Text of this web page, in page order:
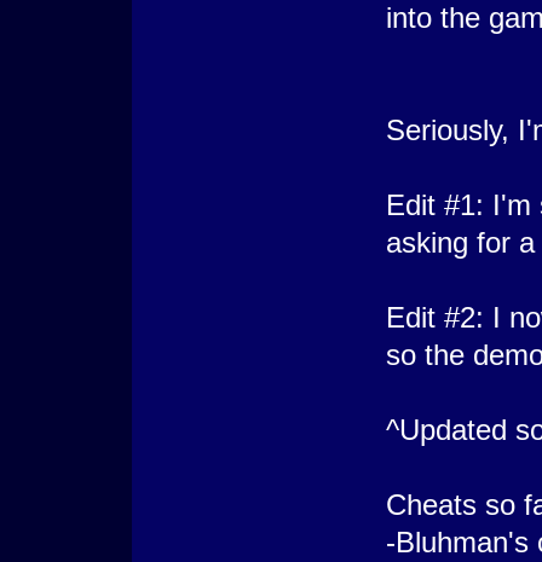
into the
Seriously,
Edit #1: I'm
asking for
Edit #2: I
so the
^Updated
Cheats so
-Bluhman's